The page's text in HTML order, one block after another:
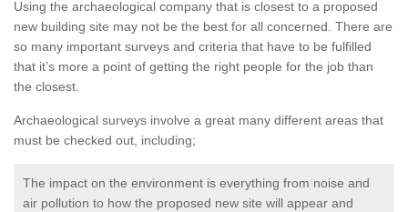
Using the archaeological company that is closest to a proposed
new building site may not be the best for all concerned. There are
so many important surveys and criteria that have to be fulfilled
that it’s more a point of getting the right people for the job than
the closest.
Archaeological surveys involve a great many different areas that
must be checked out, including;
The impact on the environment is everything from noise and
air pollution to how the proposed new site will appear and